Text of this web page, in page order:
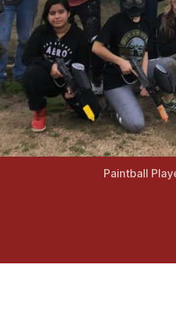
Paintball